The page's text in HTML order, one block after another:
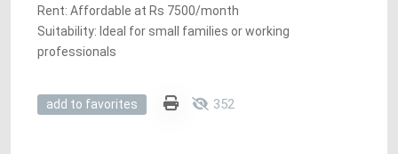
Rent: Affordable at Rs 7500/month
Suitability: Ideal for small families or working
professionals
add to favorites 352